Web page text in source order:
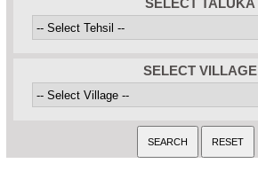
SELECT TALUKA
SELECT VILLAGE